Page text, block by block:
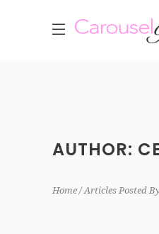
AUTHOR:
Home Articles Posted